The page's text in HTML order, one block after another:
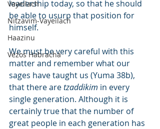
Vayeilach
Nitzavim-Vayeilach
Haazinu
Vezos Habracha
leadership today, so that he should
be able to usurp that position for
himself.
We must be very careful with this
matter and remember what our
sages have taught us (Yuma 38b),
that there are tzaddikim in every
single generation. Although it is
certainly true that the number of
great people in each generation has